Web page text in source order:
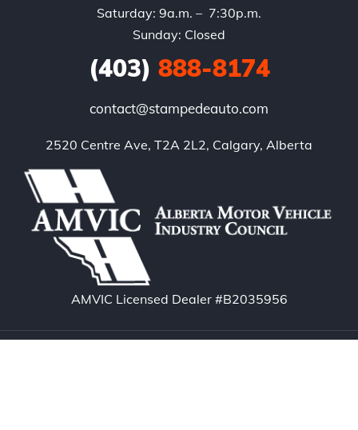
Saturday: 9a.m. – 7:30p.m.
Sunday: Closed
(403) 888-8174
contact@stampedeauto.com
2520 Centre Ave, T2A 2L2, Calgary, Alberta
AMVIC Licensed Dealer #B2035956